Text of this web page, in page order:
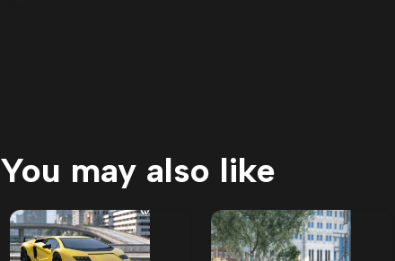
You may also like